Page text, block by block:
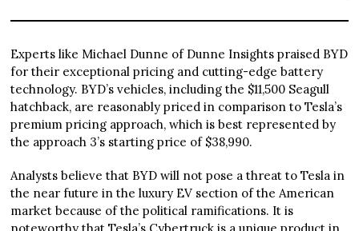
Experts like Michael Dunne of Dunne Insights praised BYD
for their exceptional pricing and cutting-edge battery
technology. BYD’s vehicles, including the $11,500 Seagull
hatchback, are reasonably priced in comparison to Tesla’s
premium pricing approach, which is best represented by
the approach 3’s starting price of $38,990.
Analysts believe that BYD will not pose a threat to Tesla in
the near future in the luxury EV section of the American
market because of the political ramifications. It is